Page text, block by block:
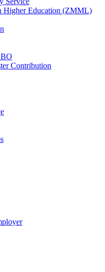
Higher Education (ZMML)
Contribution